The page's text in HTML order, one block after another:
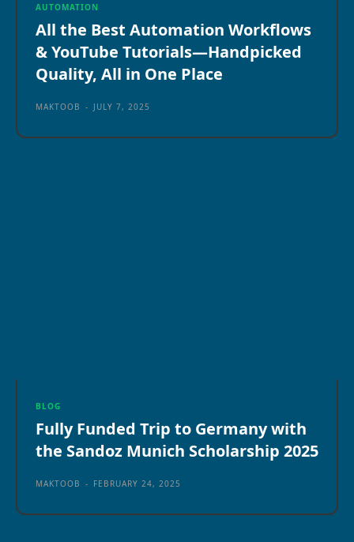
AUTOMATION
All the Best Automation Workflows
& YouTube Tutorials—Handpicked
Quality, All in One Place
MAKTOOB - JULY 7, 2025
BLOG
Fully Funded Trip to Germany with
the Sandoz Munich Scholarship 2025
MAKTOOB - FEBRUARY 24, 2025